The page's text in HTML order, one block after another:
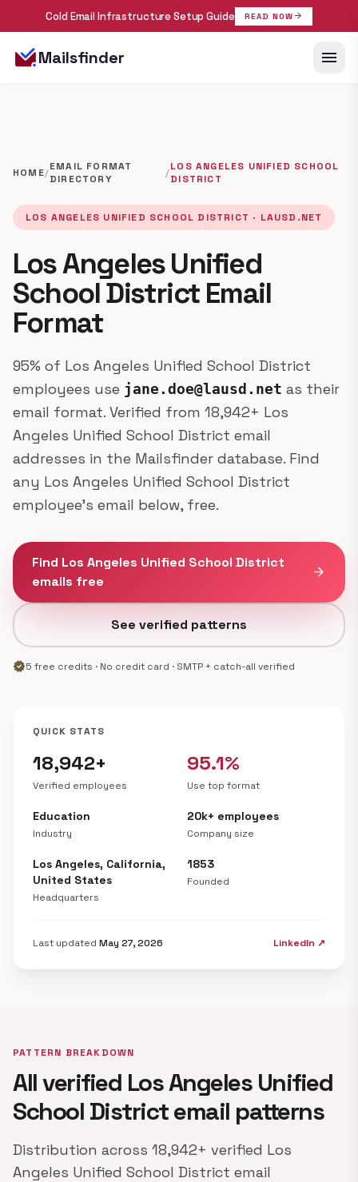
Cold Email Infrastructure Setup Guide READ NOW arrow_forward
Mailsfinder menu
HOME/EMAIL FORMAT
DIRECTORY
/LOS ANGELES UNIFIED SCHOOL
DISTRICT
LOS ANGELES UNIFIED SCHOOL DISTRICT · LAUSD.NET
Los Angeles Unified
School District Email
Format
95% of Los Angeles Unified School District
employees use jane.doe@lausd.net as their
email format. Verified from 18,942+ Los
Angeles Unified School District email
addresses in the Mailsfinder database. Find
any Los Angeles Unified School District
employee's email below, free.
Find Los Angeles Unified School District
emails free
arrow_forward
See verified patterns
verified5 free credits · No credit card · SMTP + catch-all verified
QUICK STATS
18,942+
Verified employees
95.1%
Use top format
Education
Industry
20k+ employees
Company size
Los Angeles, California,
United States
Headquarters
1853
Founded
Last updated May 27, 2026 LinkedIn ↗
PATTERN BREAKDOWN
All verified Los Angeles Unified
School District email patterns
Distribution across 18,942+ verified Los
Angeles Unified School District email